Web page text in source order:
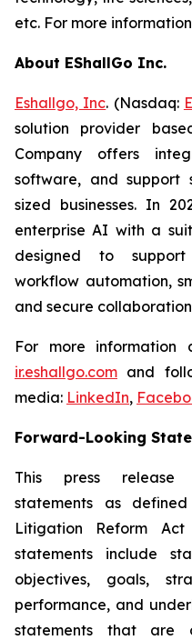
etc. For more
About EShallGo Inc.
Eshallgo, Inc. (Nasdaq:
solution provider
Company offers
software, and support
sized businesses. In
enterprise AI with a
designed to support
workflow automation,
and secure
For more information
ir.eshallgo.com and
media: LinkedIn,
Forward-Looking
This press release
statements as
Litigation Reform
statements include
objectives, goals,
performance, and
statements that are